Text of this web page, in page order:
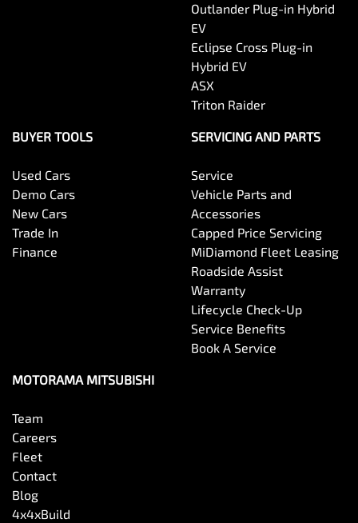
Outlander Plug-in Hybrid
EV
Eclipse Cross Plug-in
Hybrid EV
ASX
Triton Raider
BUYER TOOLS
Used Cars
Demo Cars
New Cars
Trade In
Finance
SERVICING AND PARTS
Service
Vehicle Parts and
Accessories
Capped Price Servicing
MiDiamond Fleet Leasing
Roadside Assist
Warranty
Lifecycle Check-Up
Service Benefits
Book A Service
MOTORAMA MITSUBISHI
Team
Careers
Fleet
Contact
Blog
4x4xBuild